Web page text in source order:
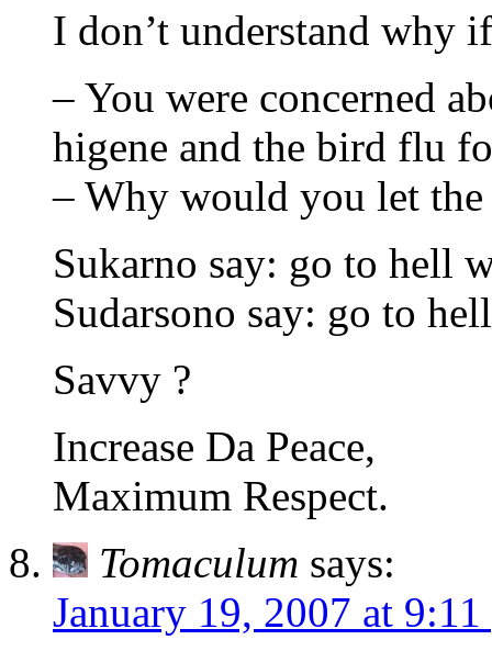
I don’t understand why
– You were concerned
higene and the bird flu
– Why would you let
Sukarno say: go to hell
Sudarsono say: go to
Savvy ?
Increase Da Peace,
Maximum Respect.
Tomaculum says:
January 19, 2007 at